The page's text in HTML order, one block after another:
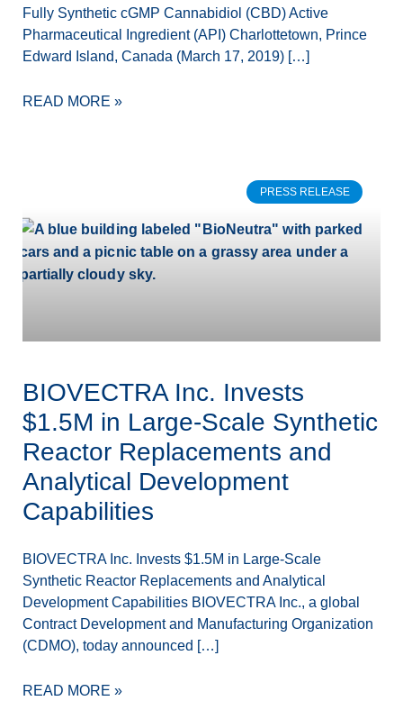
Fully Synthetic cGMP Cannabidiol (CBD) Active
Pharmaceutical Ingredient (API) Charlottetown, Prince
Edward Island, Canada (March 17, 2019) […]
READ MORE »
PRESS RELEASE
BIOVECTRA Inc. Invests
$1.5M in Large-Scale Synthetic
Reactor Replacements and
Analytical Development
Capabilities
BIOVECTRA Inc. Invests $1.5M in Large-Scale
Synthetic Reactor Replacements and Analytical
Development Capabilities BIOVECTRA Inc., a global
Contract Development and Manufacturing Organization
(CDMO), today announced […]
READ MORE »